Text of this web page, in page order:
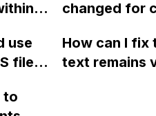
page using
a
changed for
use
files
How can I fix
text remains
to